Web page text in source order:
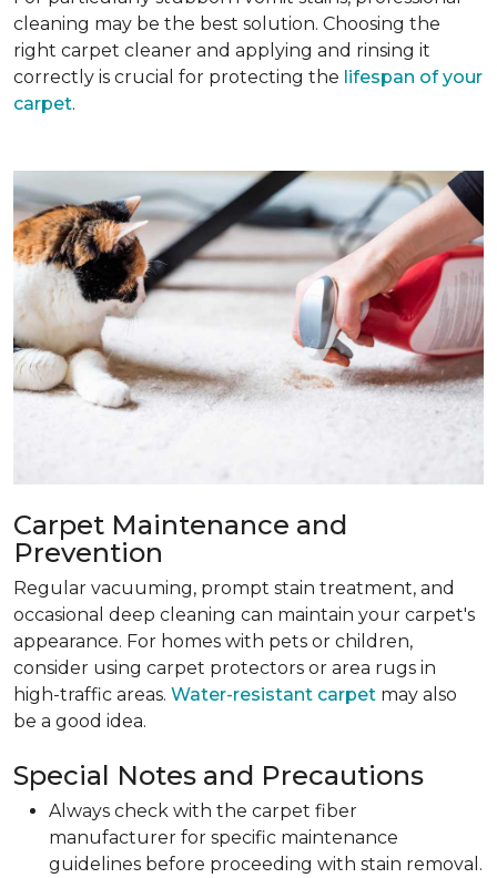
cleaning may be the best solution. Choosing the
right carpet cleaner and applying and rinsing it
correctly is crucial for protecting the lifespan of your
carpet.
Carpet Maintenance and
Prevention
Regular vacuuming, prompt stain treatment, and
occasional deep cleaning can maintain your carpet's
appearance. For homes with pets or children,
consider using carpet protectors or area rugs in
high-traffic areas. Water-resistant carpet may also
be a good idea.
Special Notes and Precautions
Always check with the carpet fiber
manufacturer for specific maintenance
guidelines before proceeding with stain removal.